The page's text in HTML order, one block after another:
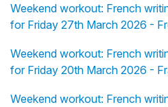
Weekend workout: French
for Friday 27th March 2026 -
Weekend workout: French
for Friday 20th March 2026 -
Weekend workout: French